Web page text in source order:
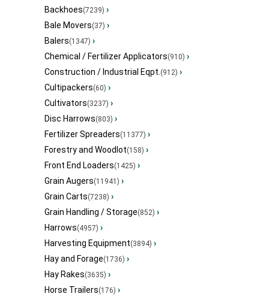
Backhoes(7239) ›
Bale Movers(37) ›
Balers(1347) ›
Chemical / Fertilizer Applicators(910) ›
Construction / Industrial Eqpt.(912) ›
Cultipackers(60) ›
Cultivators(3237) ›
Disc Harrows(803) ›
Fertilizer Spreaders(11377) ›
Forestry and Woodlot(158) ›
Front End Loaders(1425) ›
Grain Augers(11941) ›
Grain Carts(7238) ›
Grain Handling / Storage(852) ›
Harrows(4957) ›
Harvesting Equipment(3894) ›
Hay and Forage(1736) ›
Hay Rakes(3635) ›
Horse Trailers(176) ›